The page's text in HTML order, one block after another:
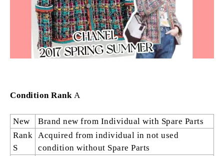
Condition Rank A
New
Brand new from Individual with Spare Parts
Rank
S
Acquired from individual in not used
condition without Spare Parts